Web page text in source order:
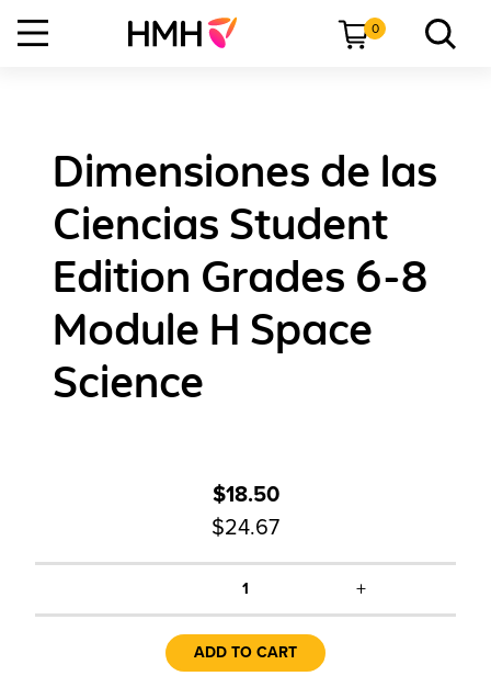
0
Dimensiones de las
Ciencias Student
Edition Grades 6-8
Module H Space
Science
$18.50
$24.67
1 +
ADD TO CART